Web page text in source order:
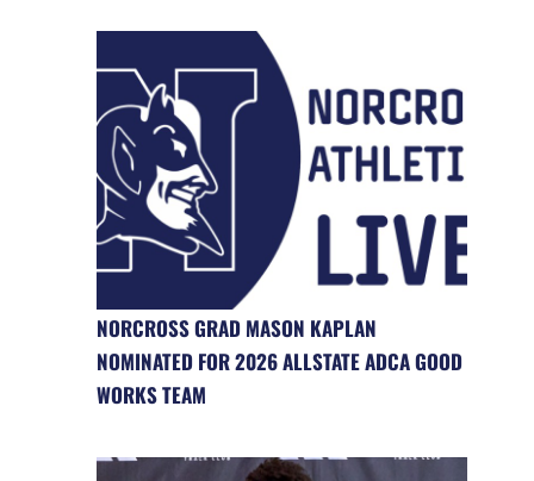
NORCROSS GRAD MASON KAPLAN
NOMINATED FOR 2026 ALLSTATE ADCA GOOD
WORKS TEAM